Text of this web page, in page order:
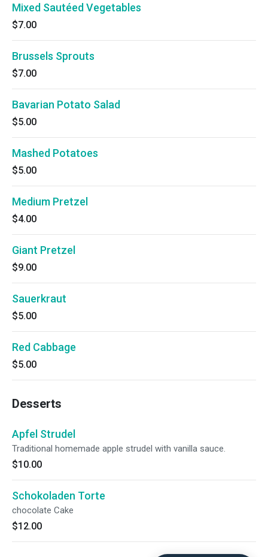
Mixed Sautéed Vegetables
$7.00
Brussels Sprouts
$7.00
Bavarian Potato Salad
$5.00
Mashed Potatoes
$5.00
Medium Pretzel
$4.00
Giant Pretzel
$9.00
Sauerkraut
$5.00
Red Cabbage
$5.00
Desserts
Apfel Strudel
Traditional homemade apple strudel with vanilla sauce.
$10.00
Schokoladen Torte
chocolate Cake
$12.00